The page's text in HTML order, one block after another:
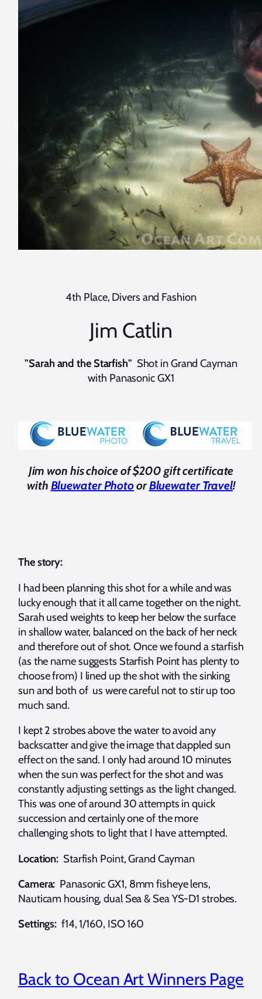
4th Place, Divers and Fashion
Jim Catlin
"Sarah and the Starfish" Shot in Grand Cayman
with Panasonic GX1
Jim won his choice of $200 gift certificate
with Bluewater PhotoorBluewater Travel!
The story:
I had been planning this shot for a while and was
lucky enough that it all came together on the night.
Sarah used weights to keep her below the surface
in shallow water, balanced on the back of her neck
and therefore out of shot. Once we found a starfish
(as the name suggests Starfish Point has plenty to
choose from) I lined up the shot with the sinking
sun and both of us were careful not to stir up too
much sand.
I kept 2 strobes above the water to avoid any
backscatter and give the image that dappled sun
effect on the sand. I only had around 10 minutes
when the sun was perfect for the shot and was
constantly adjusting settings as the light changed.
This was one of around 30 attempts in quick
succession and certainly one of the more
challenging shots to light that I have attempted.
Location: Starfish Point, Grand Cayman
Camera: Panasonic GX1, 8mm fisheye lens,
Nauticam housing, dual Sea & Sea YS-D1 strobes.
Settings: f14, 1/160, ISO 160
Back to Ocean Art Winners Page